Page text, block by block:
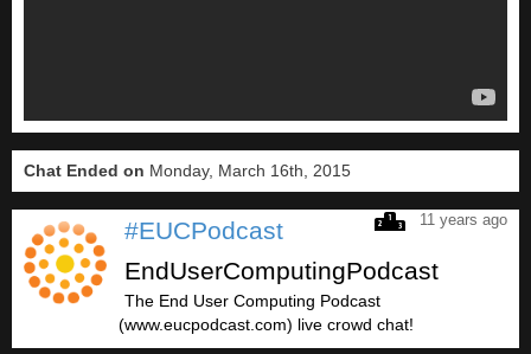
Chat Ended on Monday, March 16th, 2015
11 years ago
#EUCPodcast
EndUserComputingPodcast
The End User Computing Podcast
(www.eucpodcast.com) live crowd chat!